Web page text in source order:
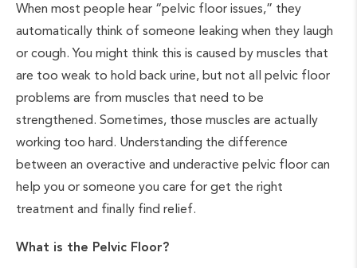
When most people hear “pelvic floor issues,” they
automatically think of someone leaking when they laugh
or cough. You might think this is caused by muscles that
are too weak to hold back urine, but not all pelvic floor
problems are from muscles that need to be
strengthened. Sometimes, those muscles are actually
working too hard. Understanding the difference
between an overactive and underactive pelvic floor can
help you or someone you care for get the right
treatment and finally find relief.
What is the Pelvic Floor?